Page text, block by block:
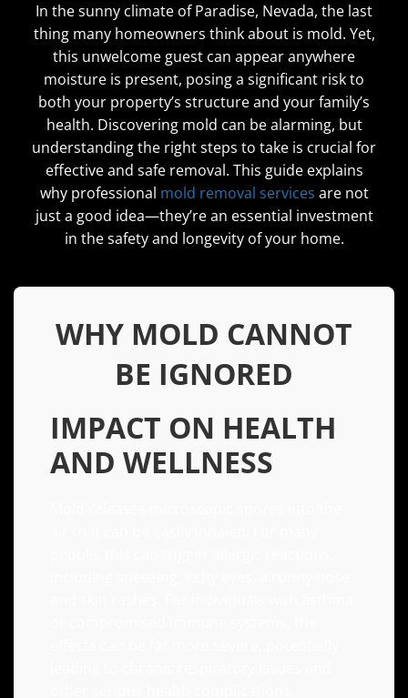
In the sunny climate of Paradise, Nevada, the last
thing many homeowners think about is mold. Yet,
this unwelcome guest can appear anywhere
moisture is present, posing a significant risk to
both your property’s structure and your family’s
health. Discovering mold can be alarming, but
understanding the right steps to take is crucial for
effective and safe removal. This guide explains
why professional mold removal services are not
just a good idea—they’re an essential investment
in the safety and longevity of your home.
WHY MOLD CANNOT
BE IGNORED
IMPACT ON HEALTH
AND WELLNESS